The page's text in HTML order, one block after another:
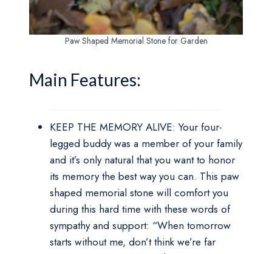
Paw Shaped Memorial Stone for Garden
Main Features:
KEEP THE MEMORY ALIVE: Your four-
legged buddy was a member of your family
and it’s only natural that you want to honor
its memory the best way you can. This paw
shaped memorial stone will comfort you
during this hard time with these words of
sympathy and support: “When tomorrow
starts without me, don’t think we’re far